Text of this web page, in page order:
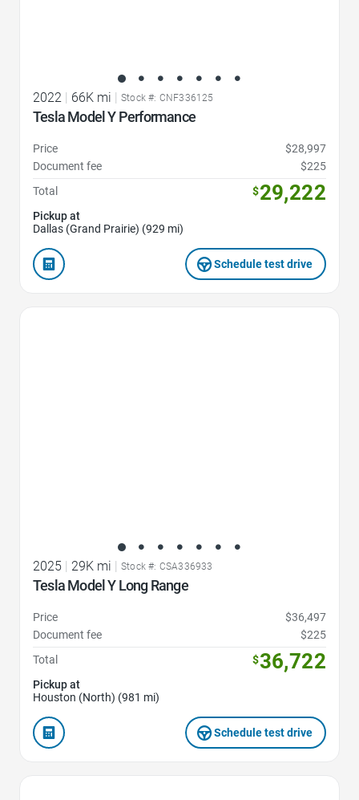
2022 66K mi Stock #: CNF336125
Tesla Model Y Performance
Price
$28,997
Document fee
$225
Total
$29,222
Pickup at
Dallas (Grand Prairie) (929 mi)
Schedule test drive
2025 | 29K mi | Stock #: CSA336933
Tesla Model Y Long Range
Price
$36,497
Document fee
$225
Total
$36,722
Pickup at
Houston (North) (981 mi)
Schedule test drive